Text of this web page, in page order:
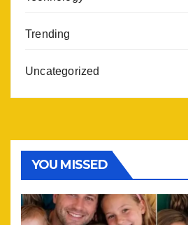
Trending
Uncategorized
YOU MISSED